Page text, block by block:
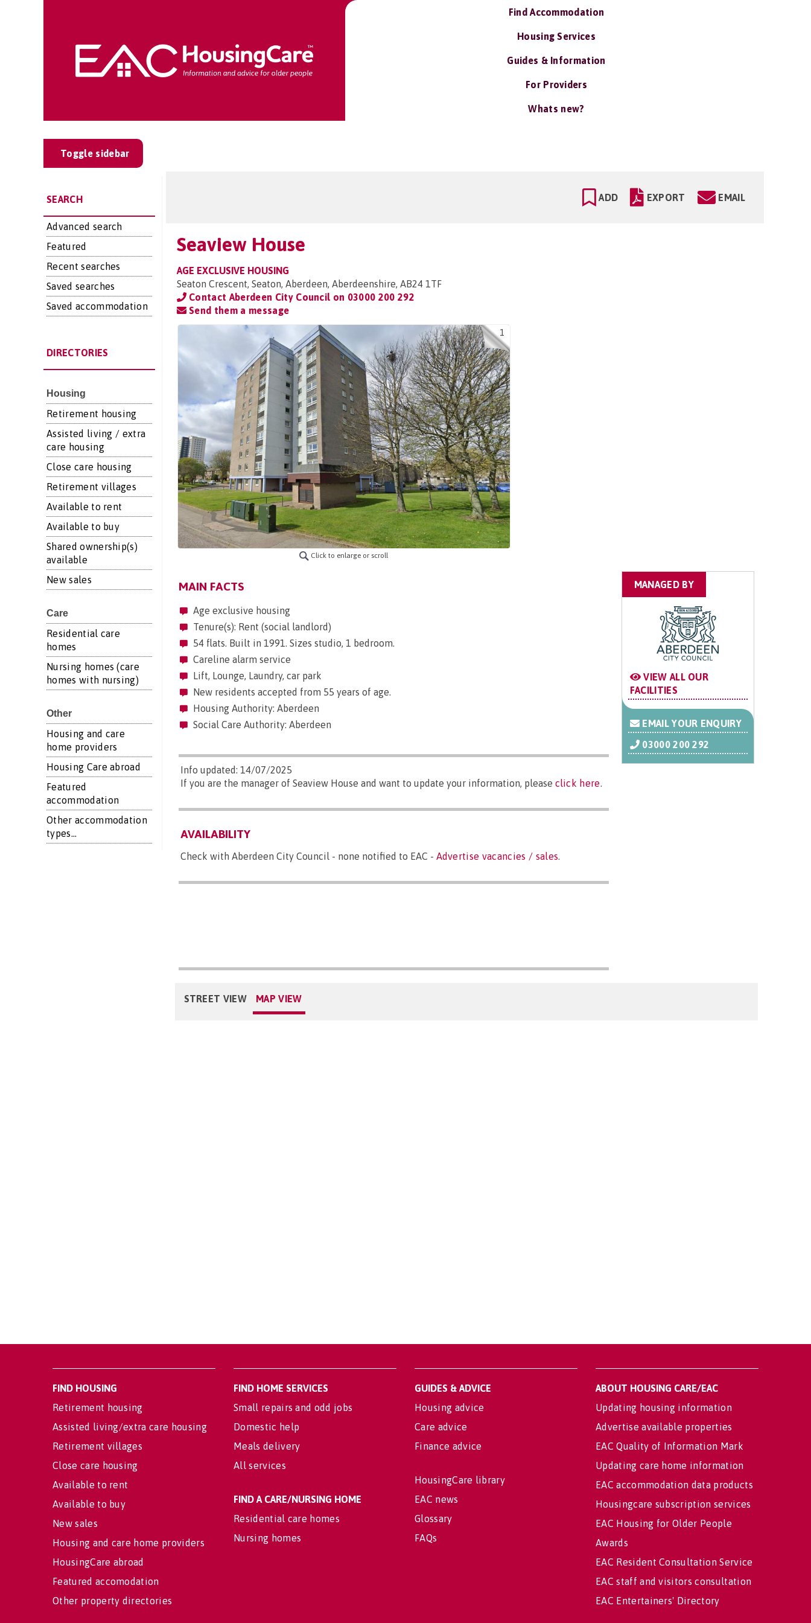
Find Accommodation
Housing Services
Guides & Information
For Providers
Whats new?
Toggle sidebar
SEARCH
Advanced search
Featured
Recent searches
Saved searches
Saved accommodation
DIRECTORIES
Housing
Retirement housing
Assisted living / extra
care housing
Close care housing
Retirement villages
Available to rent
Available to buy
Shared ownership(s)
available
New sales
Care
Residential care
homes
Nursing homes (care
homes with nursing)
Other
Housing and care
home providers
Housing Care abroad
Featured
accommodation
Other accommodation
types...
ADD EXPORT EMAIL
Seaview House
AGE EXCLUSIVE HOUSING
Seaton Crescent, Seaton, Aberdeen, Aberdeenshire, AB24 1TF
Contact Aberdeen City Council on 03000 200 292
Send them a message
1
Click to enlarge or scroll
MAIN FACTS
Age exclusive housing
Tenure(s): Rent (social landlord)
54 flats. Built in 1991. Sizes studio, 1 bedroom.
Careline alarm service
Lift, Lounge, Laundry, car park
New residents accepted from 55 years of age.
Housing Authority: Aberdeen
Social Care Authority: Aberdeen
Info updated: 14/07/2025
If you are the manager of Seaview House and want to update your information, please click here.
AVAILABILITY
Check with Aberdeen City Council - none notified to EAC - Advertise vacancies / sales.
MANAGED BY
VIEW ALL OUR
FACILITIES
EMAIL YOUR ENQUIRY
03000 200 292
STREET VIEW MAP VIEW
FIND HOUSING
Retirement housing
Assisted living/extra care housing
Retirement villages
Close care housing
Available to rent
Available to buy
New sales
Housing and care home providers
HousingCare abroad
Featured accomodation
Other property directories
FIND HOME SERVICES
Small repairs and odd jobs
Domestic help
Meals delivery
All services
FIND A CARE/NURSING HOME
Residential care homes
Nursing homes
GUIDES & ADVICE
Housing advice
Care advice
Finance advice
HousingCare library
EAC news
Glossary
FAQs
ABOUT HOUSING CARE/EAC
Updating housing information
Advertise available properties
EAC Quality of Information Mark
Updating care home information
EAC accommodation data products
Housingcare subscription services
EAC Housing for Older People
Awards
EAC Resident Consultation Service
EAC staff and visitors consultation
EAC Entertainers' Directory